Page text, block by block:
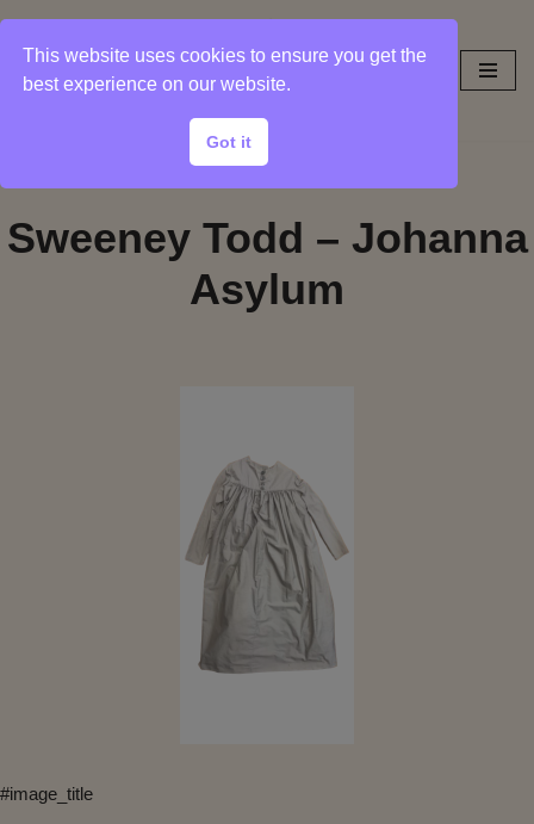
Skip
to
Sweeney Todd – Johanna
Asylum
#image_title
This website uses cookies to ensure you get the
best experience on our website.
Got it